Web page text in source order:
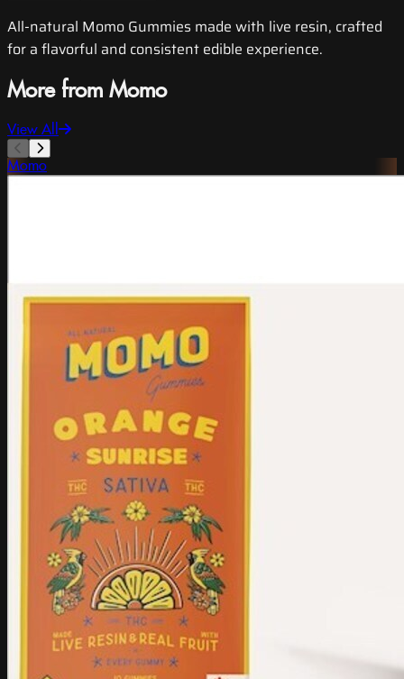
All-natural Momo Gummies made with live resin, crafted
for a flavorful and consistent edible experience.
More from Momo
View All
Momo